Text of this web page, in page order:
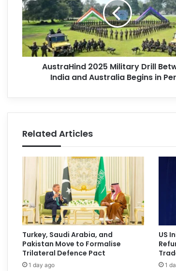
AustraHind 2025 Military Drill
India and Australia Begins in
Related Articles
Turkey, Saudi Arabia, and
Pakistan Move to Formalise
Trilateral Defence Pact
1 day ago
US
1